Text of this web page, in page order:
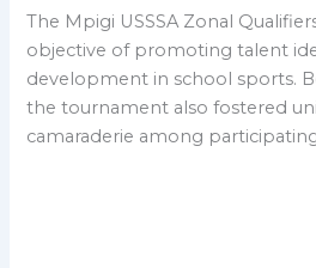
The Mpigi USSSA Zonal
objective of promoting talent
development in school sports.
the tournament also fostered
camaraderie among